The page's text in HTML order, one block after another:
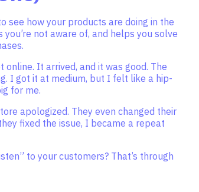
see how your products are doing in the
you’re not aware of, and helps you solve
It arrived, and it was good. The
I got it at medium, but I felt like a hip-
for me.
apologized. They even changed their
fixed the issue, I became a repeat
to your customers? That’s through